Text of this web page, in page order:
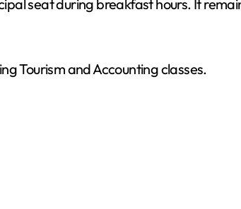
seat during breakfast hours. It
Tourism and Accounting classes.